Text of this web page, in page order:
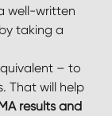
well-written
taking a
– to
That will help
results and